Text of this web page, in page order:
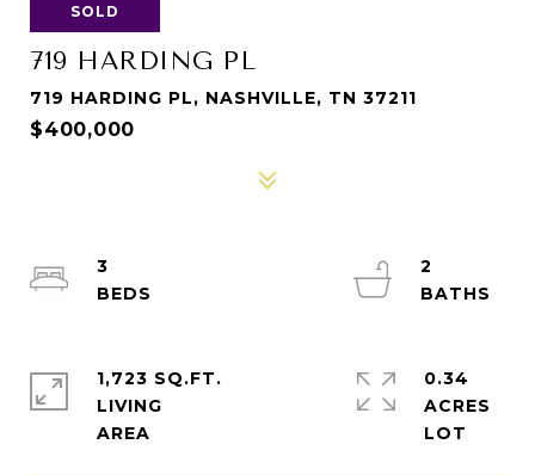
SOLD
719 HARDING PL
719 HARDING PL, NASHVILLE, TN 37211
$400,000
3
2
1,723 SQ.FT.
LIVING
0.34
ACRES